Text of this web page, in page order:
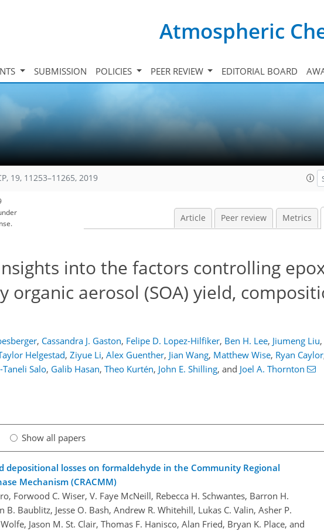
Atmospheric
SUBMISSION POLICIES PEER REVIEW EDITORIAL BOARD
19, 11253–11265, 2019
Article Peer review Metrics
into the factors controlling
organic aerosol (SOA) yield,
, Cassandra J. Gaston, Felipe D. Lopez-Hilfiker, Ben H. Lee, Jiumeng Liu,
Helgestad, Ziyue Li, Alex Guenther, Jian Wang, Matthew Wise, Ryan Caylor
Taneli Salo, Galib Hasan, Theo Kurtén, John E. Shilling, and Joel A. Thornton
Show all papers
depositional losses on formaldehyde in the Community Regional
Mechanism (CRACMM)
Forwood C. Wiser, V. Faye McNeill, Rebecca H. Schwantes, Barron H.
B. Baublitz, Jesse O. Bash, Andrew R. Whitehill, Lukas C. Valin, Asher P.
Jason M. St. Clair, Thomas F. Hanisco, Alan Fried, Bryan K. Place, and